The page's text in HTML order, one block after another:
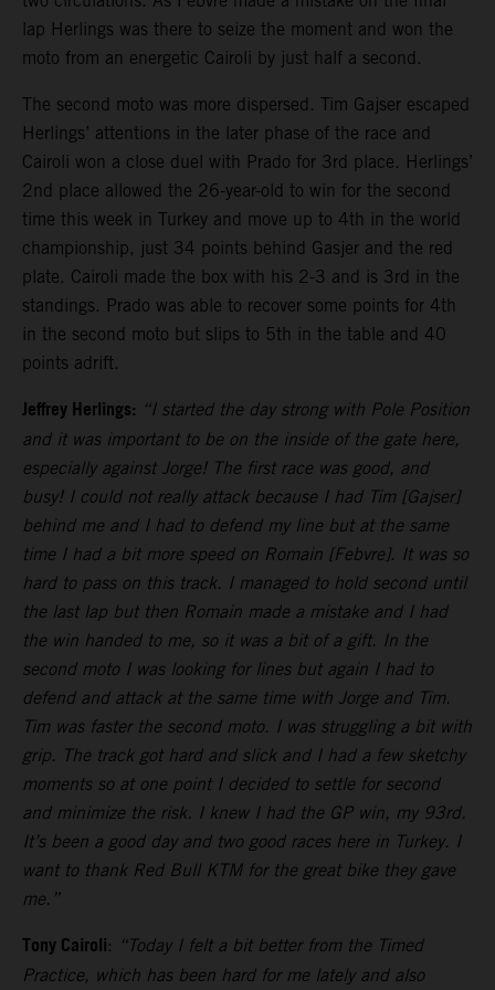
lap Herlings was there to seize the moment and won the
moto from an energetic Cairoli by just half a second.
The second moto was more dispersed. Tim Gajser escaped
Herlings’ attentions in the later phase of the race and
Cairoli won a close duel with Prado for 3rd place. Herlings’
2nd place allowed the 26-year-old to win for the second
time this week in Turkey and move up to 4th in the world
championship, just 34 points behind Gasjer and the red
plate. Cairoli made the box with his 2-3 and is 3rd in the
standings. Prado was able to recover some points for 4th
in the second moto but slips to 5th in the table and 40
points adrift.
Jeffrey Herlings: “I started the day strong with Pole Position
and it was important to be on the inside of the gate here,
especially against Jorge! The first race was good, and
busy! I could not really attack because I had Tim [Gajser]
behind me and I had to defend my line but at the same
time I had a bit more speed on Romain [Febvre]. It was so
hard to pass on this track. I managed to hold second until
the last lap but then Romain made a mistake and I had
the win handed to me, so it was a bit of a gift. In the
second moto I was looking for lines but again I had to
defend and attack at the same time with Jorge and Tim.
Tim was faster the second moto. I was struggling a bit with
grip. The track got hard and slick and I had a few sketchy
moments so at one point I decided to settle for second
and minimize the risk. I knew I had the GP win, my 93rd.
It’s been a good day and two good races here in Turkey. I
want to thank Red Bull KTM for the great bike they gave
me.”
Tony Cairoli: “Today I felt a bit better from the Timed
Practice, which has been hard for me lately and also